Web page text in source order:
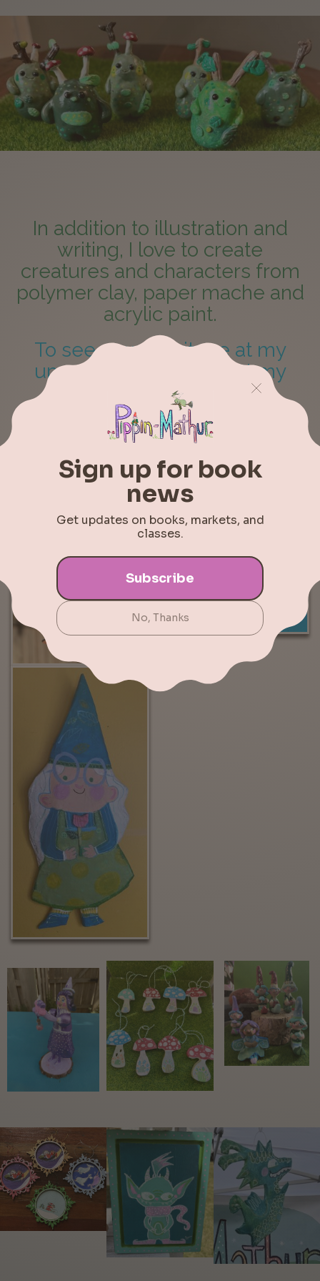
In addition to illustration and
writing, I love to create
creatures and characters from
polymer clay, paper mache and
acrylic paint.
To see more, visit me at my
upcoming markets or at my
online shop